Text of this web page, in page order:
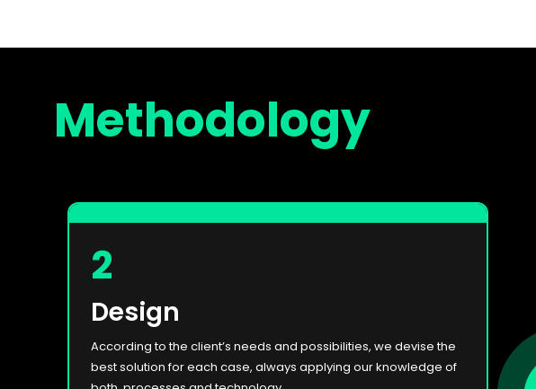
Methodology
2
Design
According to the client’s needs and possibilities, we devise the
best solution for each case, always applying our knowledge of